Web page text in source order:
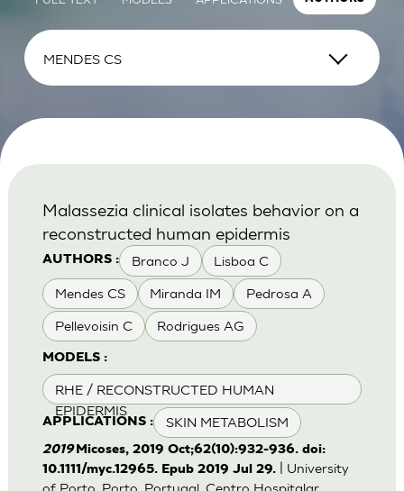
AUTHORS : Branco J Lisboa C
Mendes CS Miranda IM Pedrosa A
Pellevoisin C Rodrigues AG
MODELS :
RHE / RECONSTRUCTED HUMAN
EPIDERMIS
APPLICATIONS : SKIN METABOLISM
Malassezia clinical isolates behavior on a
reconstructed human epidermis
2019 Micoses, 2019 Oct;62(10):932-936. doi:
10.1111/myc.12965. Epub 2019 Jul 29.| University
of Porto, Porto, Portugal, Centro Hospitalar